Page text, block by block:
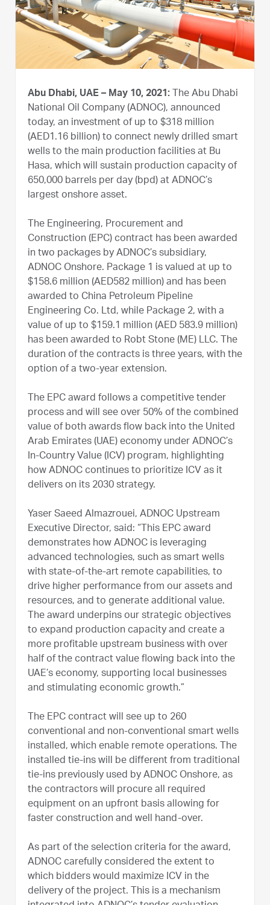
Abu Dhabi, UAE – May 10, 2021: The Abu Dhabi
National Oil Company (ADNOC), announced
today, an investment of up to $318 million
(AED1.16 billion) to connect newly drilled smart
wells to the main production facilities at Bu
Hasa, which will sustain production capacity of
650,000 barrels per day (bpd) at ADNOC’s
largest onshore asset.
The Engineering, Procurement and
Construction (EPC) contract has been awarded
in two packages by ADNOC’s subsidiary,
ADNOC Onshore. Package 1 is valued at up to
$158.6 million (AED582 million) and has been
awarded to China Petroleum Pipeline
Engineering Co. Ltd, while Package 2, with a
value of up to $159.1 million (AED 583.9 million)
has been awarded to Robt Stone (ME) LLC. The
duration of the contracts is three years, with the
option of a two-year extension.
The EPC award follows a competitive tender
process and will see over 50% of the combined
value of both awards flow back into the United
Arab Emirates (UAE) economy under ADNOC’s
In-Country Value (ICV) program, highlighting
how ADNOC continues to prioritize ICV as it
delivers on its 2030 strategy.
Yaser Saeed Almazrouei, ADNOC Upstream
Executive Director, said: “This EPC award
demonstrates how ADNOC is leveraging
advanced technologies, such as smart wells
with state-of-the-art remote capabilities, to
drive higher performance from our assets and
resources, and to generate additional value.
The award underpins our strategic objectives
to expand production capacity and create a
more profitable upstream business with over
half of the contract value flowing back into the
UAE’s economy, supporting local businesses
and stimulating economic growth.”
The EPC contract will see up to 260
conventional and non-conventional smart wells
installed, which enable remote operations. The
installed tie-ins will be different from traditional
tie-ins previously used by ADNOC Onshore, as
the contractors will procure all required
equipment on an upfront basis allowing for
faster construction and well hand-over.
As part of the selection criteria for the award,
ADNOC carefully considered the extent to
which bidders would maximize ICV in the
delivery of the project. This is a mechanism